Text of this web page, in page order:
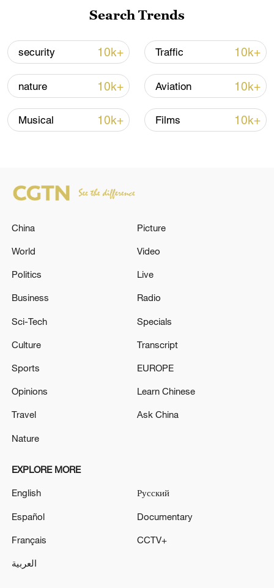
Iran, Oman reach understanding on Hormuz
Strait reopening deal
RELATED STORIES
An alarm sounded over Jordan.
LIMITED CYBERATTACK DISRUPTS FOUR
STATE MEDIA
Search Trends
security 10k+ Traffic 10k+
nature 10k+ Aviation 10k+
Musical 10k+ Films 10k+
China
World
Politics
Business
Sci-Tech
Culture
Sports
Opinions
Travel
Nature
Picture
Video
Live
Radio
Specials
Transcript
EUROPE
Learn Chinese
Ask China
EXPLORE MORE
English
Español
Français
العربية
Русский
Documentary
CCTV+